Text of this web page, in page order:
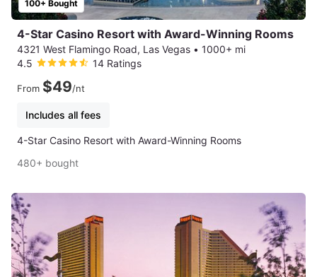
100+ Bought
4-Star Casino Resort with Award-Winning Rooms
4321 West Flamingo Road, Las Vegas • 1000+ mi
4.5
14 Ratings
From $49/nt
Includes all fees
4-Star Casino Resort with Award-Winning Rooms
480+ bought